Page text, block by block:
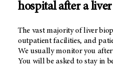
hospital after a
The vast majority of liver
outpatient facilities, and
We usually monitor you
You will be asked to stay in